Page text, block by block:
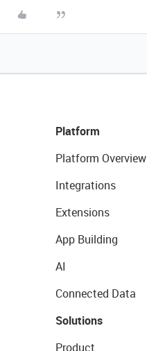
Platform
Platform Overview
Integrations
Extensions
App Building
AI
Connected Data
Solutions
Product